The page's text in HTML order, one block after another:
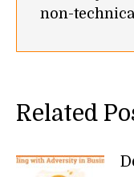
non-
Related